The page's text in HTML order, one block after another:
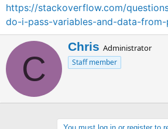
https://stackoverflow.com/
do-i-pass-variables-and-data-
C
W
r
i
b
Chris Administrator
Staff member
You must log in or register to